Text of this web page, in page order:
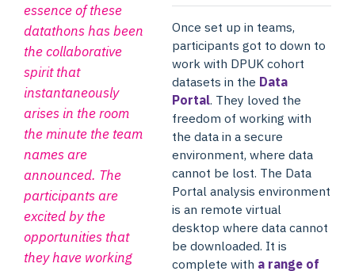
essence of these
datathons has been
the collaborative
spirit that
instantaneously
arises in the room
the minute the team
names are
announced. The
participants are
excited by the
opportunities that
they have working
Once set up in teams,
participants got to down to
work with DPUK cohort
datasets in the Data
Portal. They loved the
freedom of working with
the data in a secure
environment, where data
cannot be lost. The Data
Portal analysis environment
is an remote virtual
desktop where data cannot
be downloaded. It is
complete with a range of